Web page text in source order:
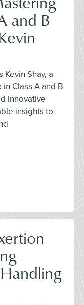
and B
Kevin Shay, a
Class A and B
innovative
insights to